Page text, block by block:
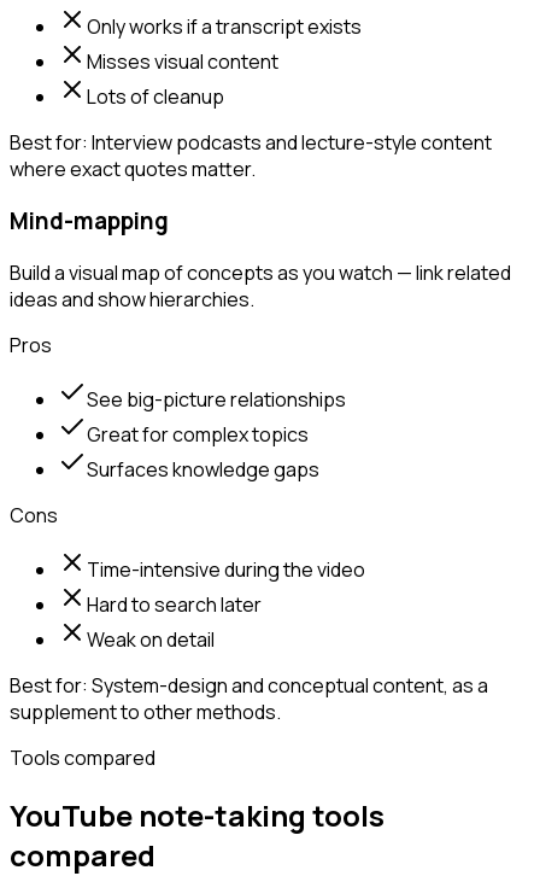
Only works if a transcript exists
Misses visual content
Lots of cleanup
Best for: Interview podcasts and lecture-style content
where exact quotes matter.
Mind-mapping
Build a visual map of concepts as you watch — link related
ideas and show hierarchies.
Pros
See big-picture relationships
Great for complex topics
Surfaces knowledge gaps
Cons
Time-intensive during the video
Hard to search later
Weak on detail
Best for: System-design and conceptual content, as a
supplement to other methods.
Tools compared
YouTube note-taking tools
compared